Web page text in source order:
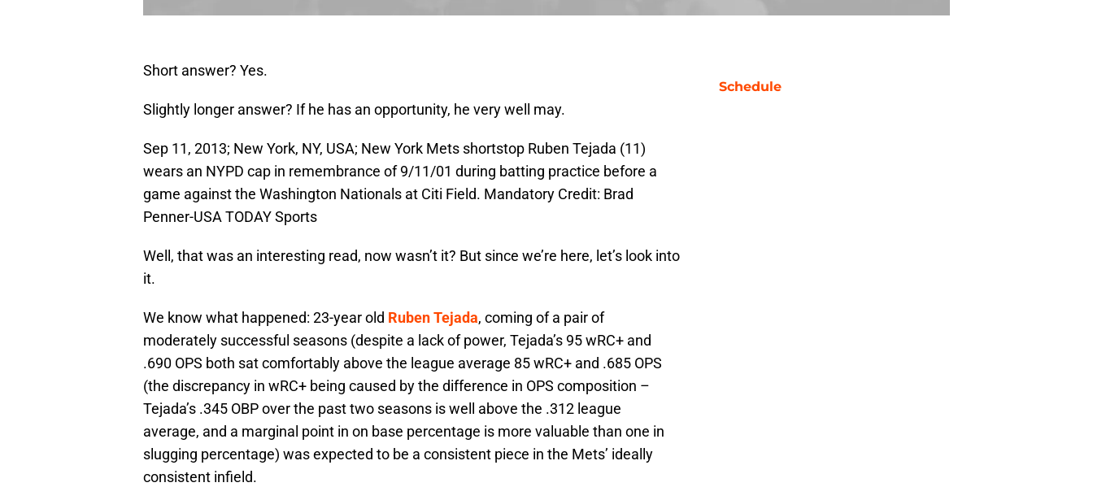
Short answer? Yes.
Slightly longer answer? If he has an opportunity, he very well may.
Sep 11, 2013; New York, NY, USA; New York Mets shortstop Ruben Tejada (11)
wears an NYPD cap in remembrance of 9/11/01 during batting practice before a
game against the Washington Nationals at Citi Field. Mandatory Credit: Brad
Penner-USA TODAY Sports
Well, that was an interesting read, now wasn’t it? But since we’re here, let’s look into
it.
We know what happened: 23-year old Ruben Tejada, coming of a pair of
moderately successful seasons (despite a lack of power, Tejada’s 95 wRC+ and
.690 OPS both sat comfortably above the league average 85 wRC+ and .685 OPS
(the discrepancy in wRC+ being caused by the difference in OPS composition –
Tejada’s .345 OBP over the past two seasons is well above the .312 league
average, and a marginal point in on base percentage is more valuable than one in
slugging percentage) was expected to be a consistent piece in the Mets’ ideally
consistent infield.
Schedule